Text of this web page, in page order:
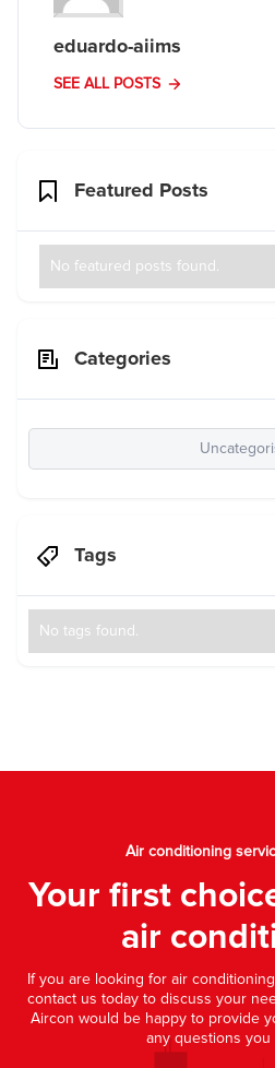
eduardo-aiims
SEE ALL POSTS
Featured Posts
No featured posts found.
Categories
Tags
No tags found.
Air conditioning
Your first
air
If you are looking for air
contact us today to discuss your
Aircon would be happy to provide
any questions you